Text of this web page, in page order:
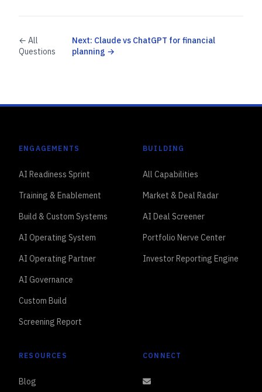
← All
Questions
Next: Claude vs ChatGPT for financial
planning →
ENGAGEMENTS
AI Readiness Sprint
Training & Enablement
Build & Custom Systems
AI Operating System
AI Operating Partner
AI Governance
Custom Build
Screening Report
BUILDING
All Capabilities
Market & Deal Radar
AI Deal Screener
Portfolio Nerve Center
Investor Reporting Engine
RESOURCES
Blog
CONNECT